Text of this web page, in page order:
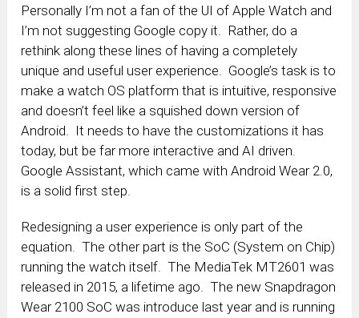
Personally I’m not a fan of the UI of Apple Watch and
I’m not suggesting Google copy it. Rather, do a
rethink along these lines of having a completely
unique and useful user experience. Google’s task is to
make a watch OS platform that is intuitive, responsive
and doesn’t feel like a squished down version of
Android. It needs to have the customizations it has
today, but be far more interactive and AI driven.
Google Assistant, which came with Android Wear 2.0,
is a solid first step.
Redesigning a user experience is only part of the
equation. The other part is the SoC (System on Chip)
running the watch itself. The MediaTek MT2601 was
released in 2015, a lifetime ago. The new Snapdragon
Wear 2100 SoC was introduce last year and is running